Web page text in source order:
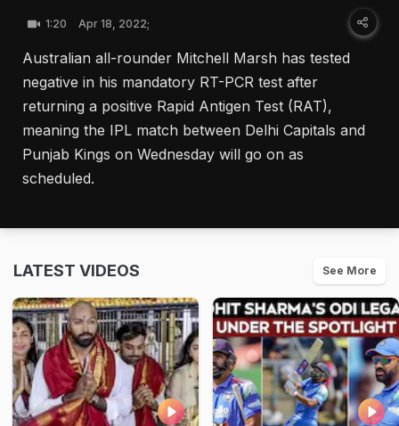
1:20 Apr 18, 2022;
Australian all-rounder Mitchell Marsh has tested
negative in his mandatory RT-PCR test after
returning a positive Rapid Antigen Test (RAT),
meaning the IPL match between Delhi Capitals and
Punjab Kings on Wednesday will go on as
scheduled.
LATEST VIDEOS See More